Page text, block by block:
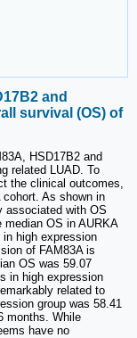
and
survival (OS) of
HSD17B2 and
related LUAD. To
the clinical outcomes,
As shown in
associated with OS
OS in AURKA
high expression
of FAM83A is
OS was 59.07
in high expression
related to
group was 58.41
months. While
have no